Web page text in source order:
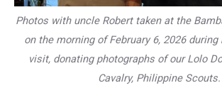
Photos with uncle Robert taken at the
on the morning of February 6, 2026
visit, donating photographs of our Lolo
Cavalry, Philippine Scouts.